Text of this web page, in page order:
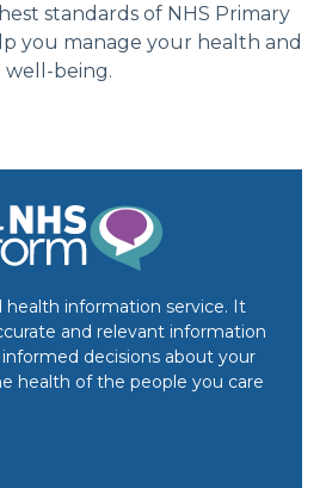
standards of NHS Primary
you manage your health and
well-being.
health information service. It
and relevant information
decisions about your
health of the people you care